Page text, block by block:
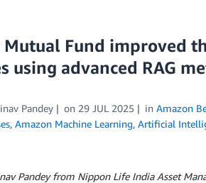
Fund improved
using advanced RAG
Pandey on 29 JUL 2025 in Amazon
, Amazon Machine Learning, Artificial
Pandey from Nippon Life India Asset